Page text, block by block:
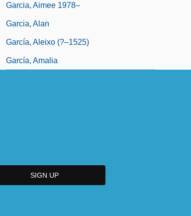
Garcia, Aimee 1978–
Garcia, Alan
García, Aleixo (?–1525)
García, Amalia